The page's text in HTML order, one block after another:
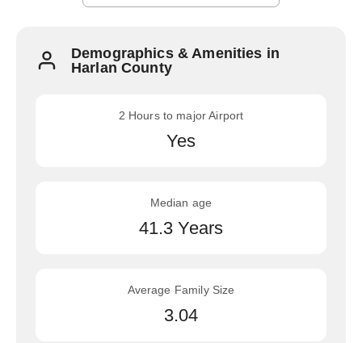
Demographics & Amenities in
Harlan County
2 Hours to major Airport
Yes
Median age
41.3 Years
Average Family Size
3.04